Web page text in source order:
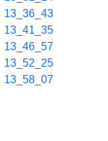
13_36_43
13_41_35
13_46_57
13_52_25
13_58_07